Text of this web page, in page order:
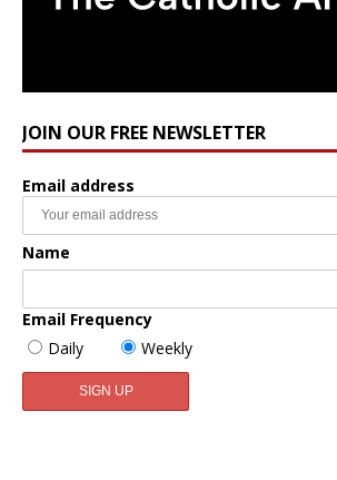
JOIN OUR FREE NEWSLETTER
Email address
Name
Email Frequency
Daily
Weekly